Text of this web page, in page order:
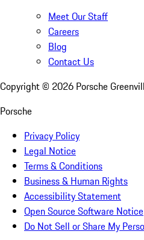
Meet Our Staff
Careers
Blog
Contact Us
Copyright © 2026 Porsche
Porsche
Privacy Policy
Legal Notice
Terms & Conditions
Business & Human Rights
Accessibility Statement
Open Source Software Notice
Do Not Sell or Share My